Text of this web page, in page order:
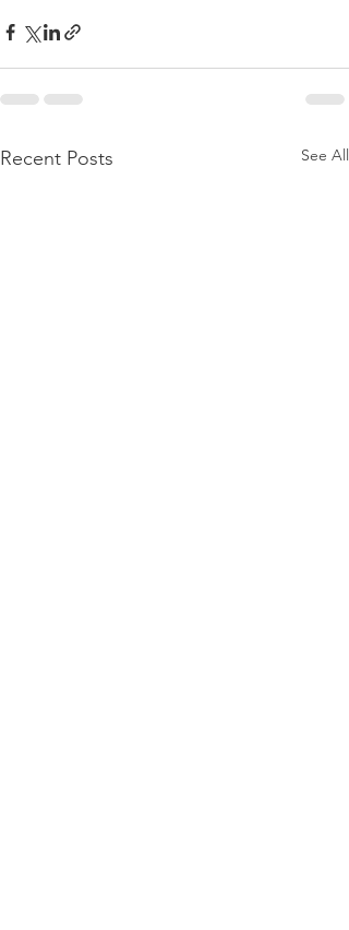
Recent Posts See All